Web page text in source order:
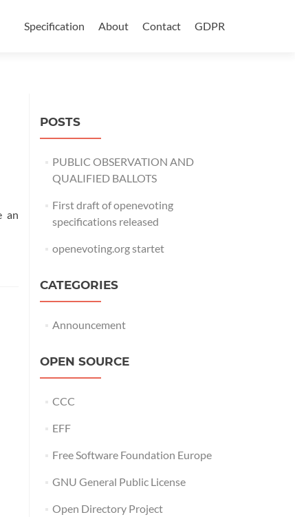
to
Specification About Contact GDPR
an
POSTS
PUBLIC OBSERVATION AND
QUALIFIED BALLOTS
First draft of openevoting
specifications released
openevoting.org startet
CATEGORIES
Announcement
OPEN SOURCE
CCC
EFF
Free Software Foundation Europe
GNU General Public License
Open Directory Project